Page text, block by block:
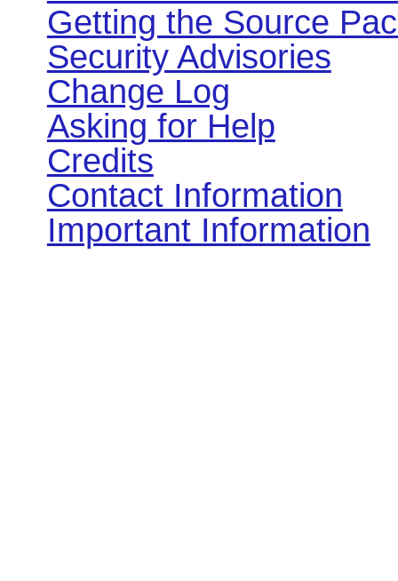
Getting the Source
Security Advisories
Change Log
Asking for Help
Credits
Contact Information
Important Information